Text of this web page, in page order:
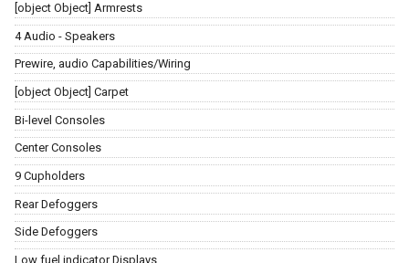
[object Object] Armrests
4 Audio - Speakers
Prewire, audio Capabilities/Wiring
[object Object] Carpet
Bi-level Consoles
Center Consoles
9 Cupholders
Rear Defoggers
Side Defoggers
Low fuel indicator Displays